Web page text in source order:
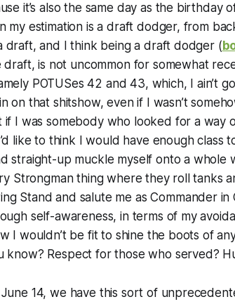
it’s also the same day as the birthday
my estimation is a draft dodger, from
draft, and I think being a draft dodger (
is not uncommon for somewhat
POTUSes 42 and 43, which, I ain’t
on that shitshow, even if I wasn’t
if I was somebody who looked for a way
like to think I would have enough class
straight-up muckle myself onto a whole
Strongman thing where they roll tanks
Stand and salute me as Commander in
self-awareness, in terms of my
I wouldn’t be fit to shine the boots of
know? Respect for those who served?
14, we have this sort of